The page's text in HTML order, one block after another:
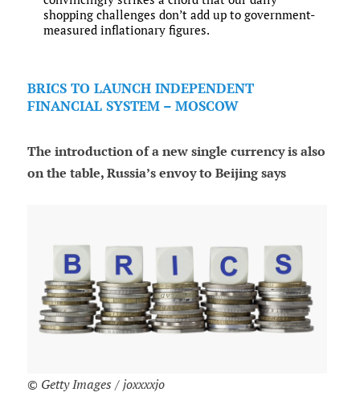
shopping challenges don’t add up to government-
measured inflationary figures.
BRICS TO LAUNCH INDEPENDENT
FINANCIAL SYSTEM – MOSCOW
The introduction of a new single currency is also
on the table, Russia’s envoy to Beijing says
© Getty Images / joxxxxjo